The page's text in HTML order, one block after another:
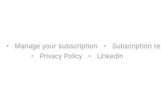
Manage your subscription Subscription
Privacy Policy
LinkedIn